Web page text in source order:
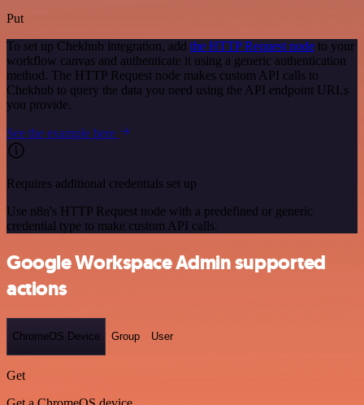
Put
To set up Chekhub integration, add the HTTP Request node to your
workflow canvas and authenticate it using a generic authentication
method. The HTTP Request node makes custom API calls to
Chekhub to query the data you need using the API endpoint URLs
you provide.
See the example here
Requires additional credentials set up
Use n8n's HTTP Request node with a predefined or generic
credential type to make custom API calls.
Google Workspace Admin supported
actions
ChromeOS Device Group User
Get